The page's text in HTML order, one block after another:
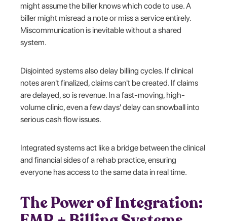
might assume the biller knows which code to use. A
biller might misread a note or miss a service entirely.
Miscommunication is inevitable without a shared
system.
Disjointed systems also delay billing cycles. If clinical
notes aren't finalized, claims can't be created. If claims
are delayed, so is revenue. In a fast-moving, high-
volume clinic, even a few days' delay can snowball into
serious cash flow issues.
Integrated systems act like a bridge between the clinical
and financial sides of a rehab practice, ensuring
everyone has access to the same data in real time.
The Power of Integration: